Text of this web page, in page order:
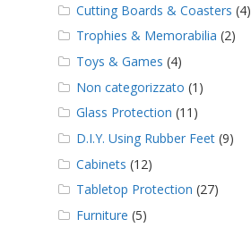
Cutting Boards & Coasters (4)
Trophies & Memorabilia (2)
Toys & Games (4)
Non categorizzato (1)
Glass Protection (11)
D.I.Y. Using Rubber Feet(9)
Cabinets (12)
Tabletop Protection (27)
Furniture (5)